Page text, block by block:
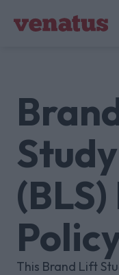
Study
This Brand Lift